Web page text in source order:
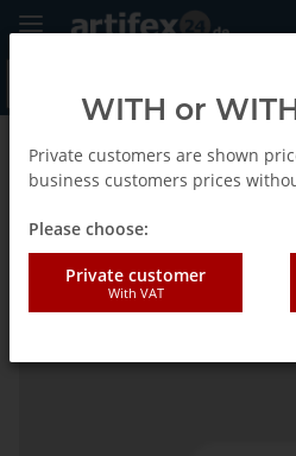
Back to list Fein
Fein Sanding
triangle G80 50pcs
WITH or
Private customers are shown
business customers prices
Please choose:
Private customer
With VAT